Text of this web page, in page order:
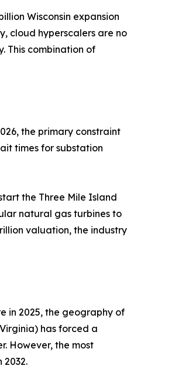
Wisconsin expansion
cloud hyperscalers are no
This combination of
the primary constraint
times for substation
the Three Mile Island
natural gas turbines to
valuation, the industry
in 2025, the geography of
has forced a
However, the most